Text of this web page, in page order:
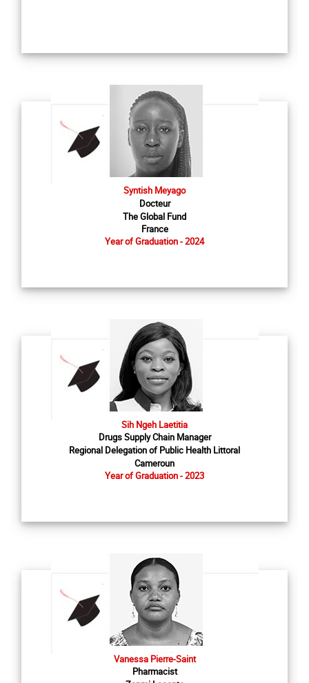
Syntish Meyago
Docteur
The Global Fund
France
Year of Graduation - 2024
Sih Ngeh Laetitia
Drugs Supply Chain Manager
Regional Delegation of Public Health Littoral
Cameroun
Year of Graduation - 2023
Vanessa Pierre-Saint
Pharmacist